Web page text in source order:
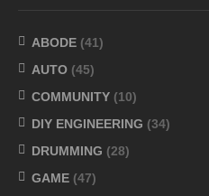
ABODE (41)
AUTO (45)
COMMUNITY (10)
DIY ENGINEERING (34)
DRUMMING (28)
GAME (47)